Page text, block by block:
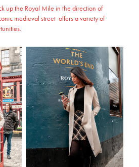
up the Royal Mile in the direction of
medieval street offers a variety of